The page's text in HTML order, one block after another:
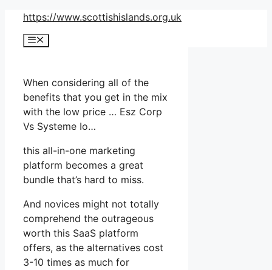
Skip
content
https://www.scottishislands.org.uk
Menu
When considering all of the
benefits that you get in the mix
with the low price … Esz Corp
Vs Systeme Io…
this all-in-one marketing
platform becomes a great
bundle that’s hard to miss.
And novices might not totally
comprehend the outrageous
worth this SaaS platform
offers, as the alternatives cost
3-10 times as much for